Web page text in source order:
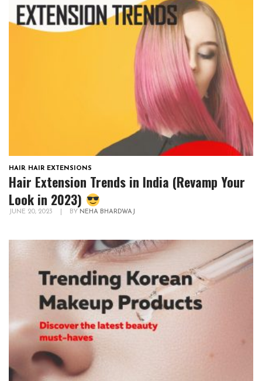
HAIR, HAIR EXTENSIONS
Hair Extension Trends in India (Revamp Your
Look in 2023)
JUNE 20, 2023 BY NEHA BHARDWAJ